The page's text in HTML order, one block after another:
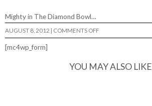
Mighty in The Diamond Bowl…
AUGUST 8, 2012 COMMENTS OFFON
MIGHTY
BOWL…
[mc4wp_form]
YOU MAY ALSO LIKE